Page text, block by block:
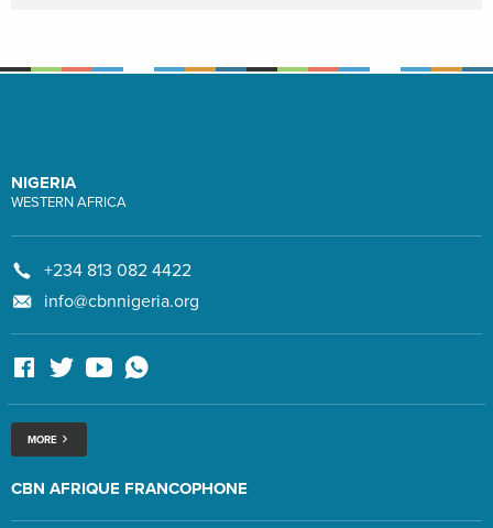
NIGERIA
WESTERN AFRICA
+234 813 082 4422
info@cbnnigeria.org
MORE
CBN AFRIQUE FRANCOPHONE